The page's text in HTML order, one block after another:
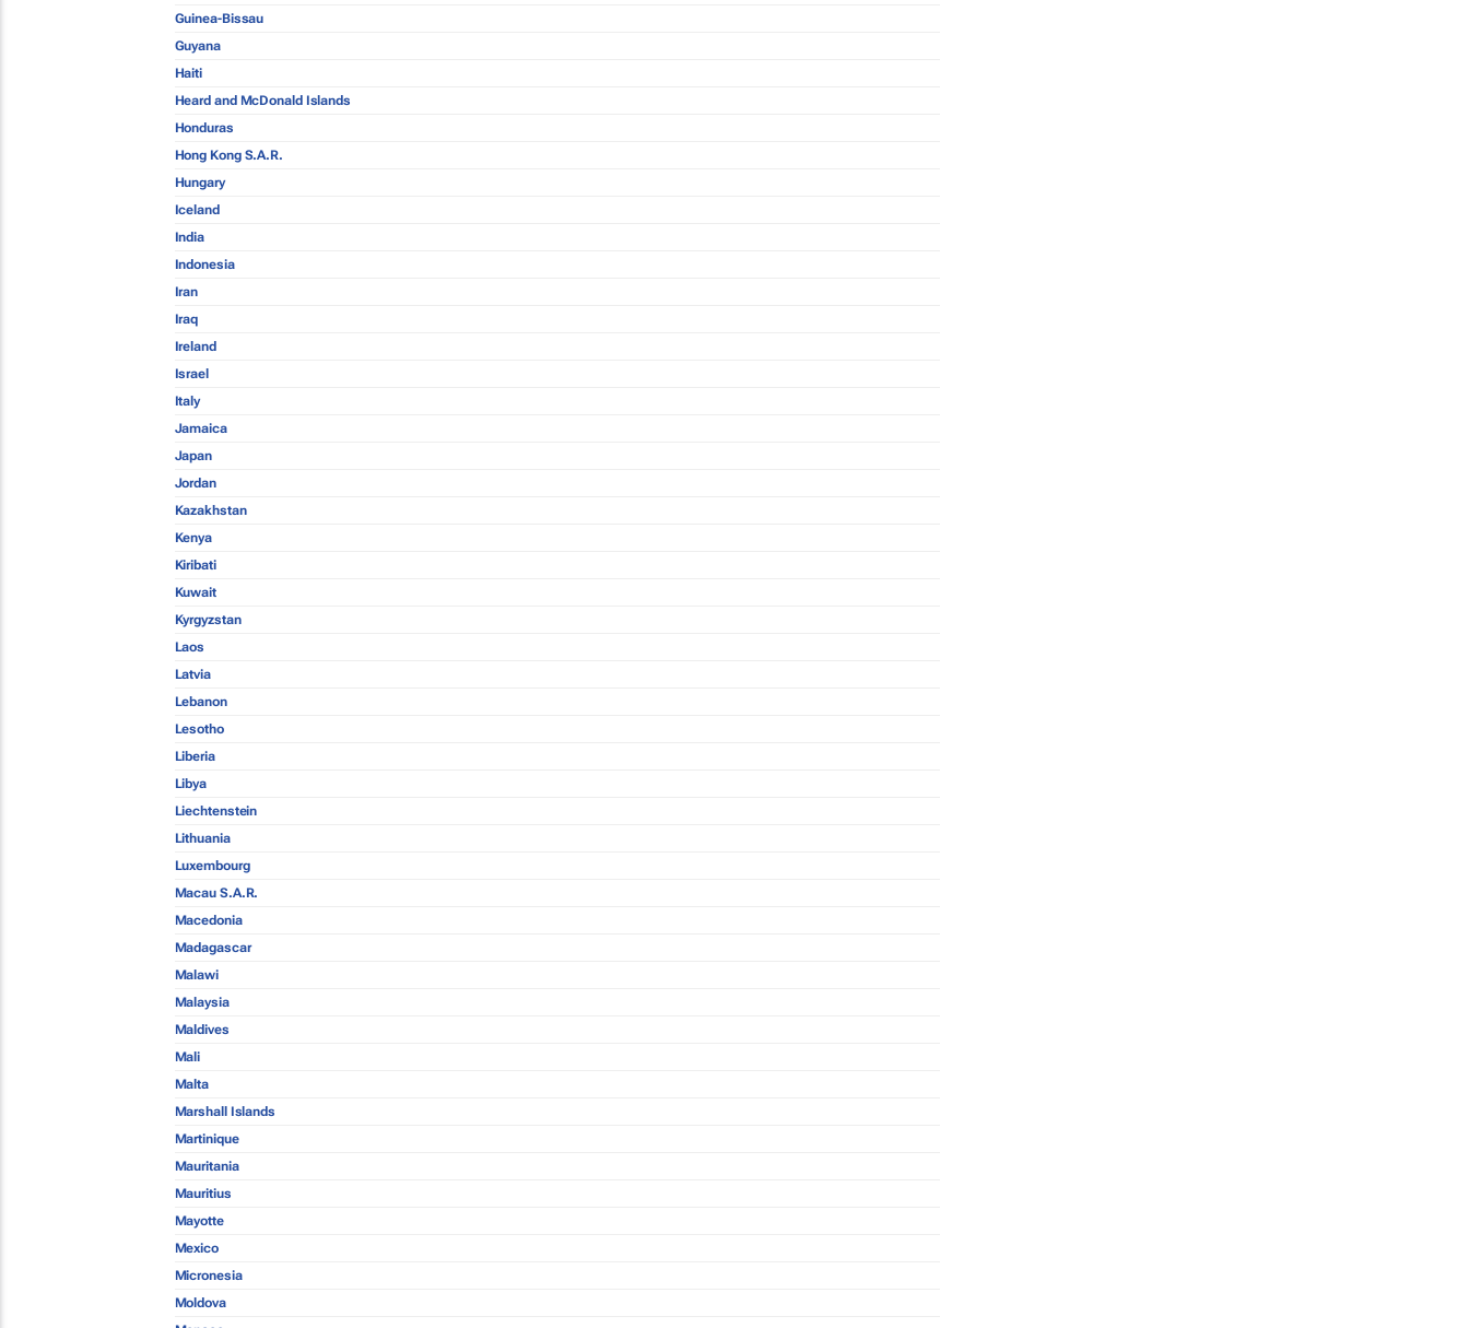
Guinea-Bissau
Guyana
Haiti
Heard and McDonald Islands
Honduras
Hong Kong S.A.R.
Hungary
Iceland
India
Indonesia
Iran
Iraq
Ireland
Israel
Italy
Jamaica
Japan
Jordan
Kazakhstan
Kenya
Kiribati
Kuwait
Kyrgyzstan
Laos
Latvia
Lebanon
Lesotho
Liberia
Libya
Liechtenstein
Lithuania
Luxembourg
Macau S.A.R.
Macedonia
Madagascar
Malawi
Malaysia
Maldives
Mali
Malta
Marshall Islands
Martinique
Mauritania
Mauritius
Mayotte
Mexico
Micronesia
Moldova